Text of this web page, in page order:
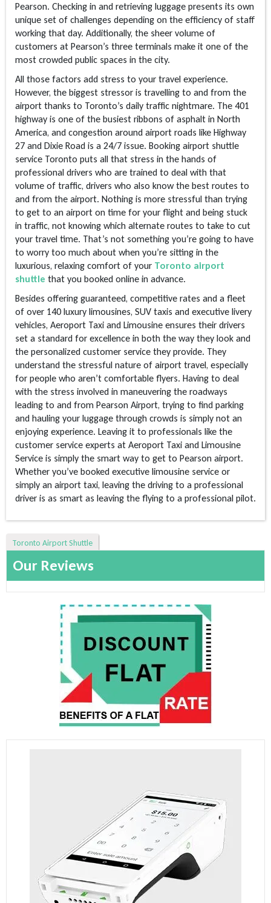
Pearson. Checking in and retrieving luggage presents its own
unique set of challenges depending on the efficiency of staff
working that day. Additionally, the sheer volume of
customers at Pearson’s three terminals make it one of the
most crowded public spaces in the city.
All those factors add stress to your travel experience.
However, the biggest stressor is travelling to and from the
airport thanks to Toronto’s daily traffic nightmare. The 401
highway is one of the busiest ribbons of asphalt in North
America, and congestion around airport roads like Highway
27 and Dixie Road is a 24/7 issue. Booking airport shuttle
service Toronto puts all that stress in the hands of
professional drivers who are trained to deal with that
volume of traffic, drivers who also know the best routes to
and from the airport. Nothing is more stressful than trying
to get to an airport on time for your flight and being stuck
in traffic, not knowing which alternate routes to take to cut
your travel time. That’s not something you’re going to have
to worry too much about when you’re sitting in the
luxurious, relaxing comfort of your Toronto airport
shuttle that you booked online in advance.
Besides offering guaranteed, competitive rates and a fleet
of over 140 luxury limousines, SUV taxis and executive livery
vehicles, Aeroport Taxi and Limousine ensures their drivers
set a standard for excellence in both the way they look and
the personalized customer service they provide. They
understand the stressful nature of airport travel, especially
for people who aren’t comfortable flyers. Having to deal
with the stress involved in maneuvering the roadways
leading to and from Pearson Airport, trying to find parking
and hauling your luggage through crowds is simply not an
enjoying experience. Leaving it to professionals like the
customer service experts at Aeroport Taxi and Limousine
Service is simply the smart way to get to Pearson airport.
Whether you’ve booked executive limousine service or
simply an airport taxi, leaving the driving to a professional
driver is as smart as leaving the flying to a professional pilot.
Toronto Airport Shuttle
Our Reviews